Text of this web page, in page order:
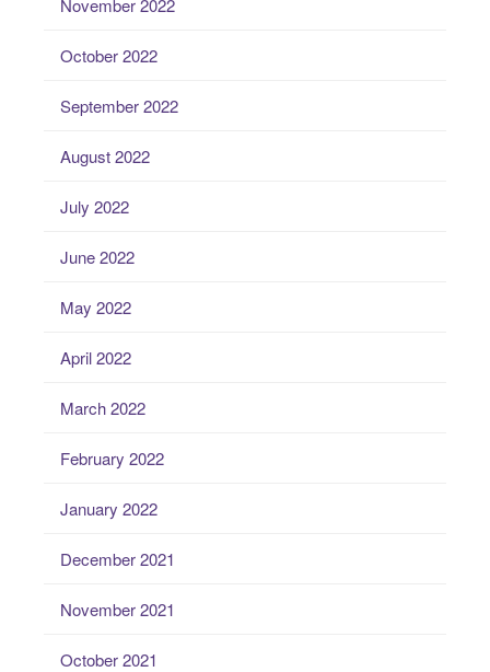
October 2022
September 2022
August 2022
July 2022
June 2022
May 2022
April 2022
March 2022
February 2022
January 2022
December 2021
November 2021
October 2021